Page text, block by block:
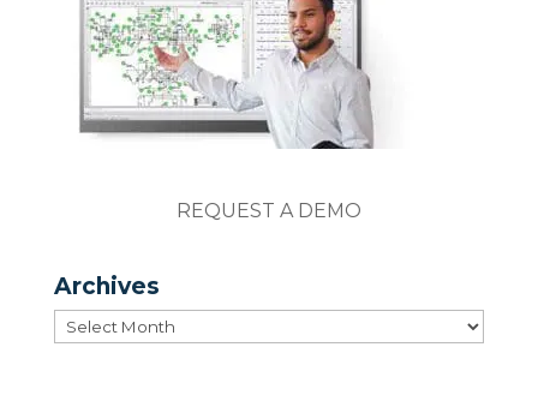
REQUEST A DEMO
Archives
Archives